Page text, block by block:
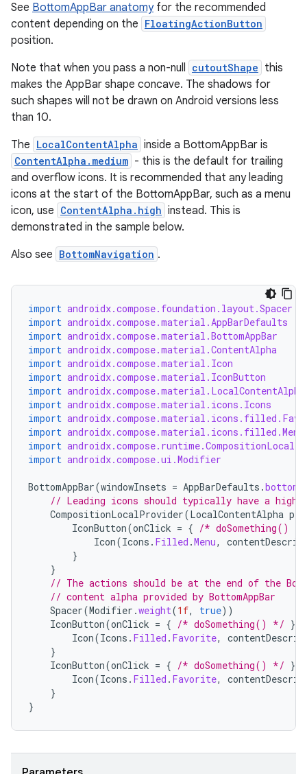
See BottomAppBar anatomyfor the recommended
content depending on the FloatingActionButton
position.
Note that when you pass a non-null cutoutShape this
makes the AppBar shape concave. The shadows for
such shapes will not be drawn on Android versions less
than 10.
The LocalContentAlpha inside a BottomAppBar is
ContentAlpha.medium - this is the default for trailing
and overflow icons. It is recommended that any leading
icons at the start of the BottomAppBar, such as a menu
icon, use ContentAlpha.high instead. This is
demonstrated in the sample below.
Also see BottomNavigation .
import androidx.compose.foundation.layout.Spacer
import androidx.compose.material.AppBarDefaults
import androidx.compose.material.BottomAppBar
import androidx.compose.material.ContentAlpha
import androidx.compose.material.Icon
import androidx.compose.material.IconButton
import androidx.compose.material.LocalContentAlpha
import androidx.compose.material.icons.Icons
import
import androidx.compose.material.icons.filled.Menu
import
import androidx.compose.ui.Modifier
BottomAppBar(windowInsets = AppBarDefaults .
// Leading icons should typically have a high
CompositionLocalProvider(LocalContentAlpha
IconButton(onClick = { /* doSomething() */
Icon(Icons . Filled .Menu,
}
}
// The actions should be at the end of the
// content alpha provided by BottomAppBar
Spacer(Modifier .weight(1f, true))
IconButton(onClick = { /* doSomething() */ })
Icon(Icons . Filled . Favorite,
}
IconButton(onClick = { /* doSomething() */ })
Icon(Icons . Filled . Favorite,
}
}